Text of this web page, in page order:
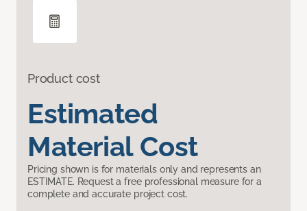
Product cost
Estimated
Material Cost
Pricing shown is for materials only and represents an
ESTIMATE. Request a free professional measure for a
complete and accurate project cost.